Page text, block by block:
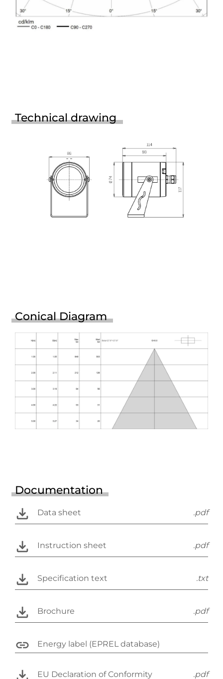
Technical drawing
Conical Diagram
Documentation
Data sheet .pdf
Instruction sheet .pdf
Specification text .txt
Brochure .pdf
Energy label (EPREL database)
EU Declaration of Conformity .pdf